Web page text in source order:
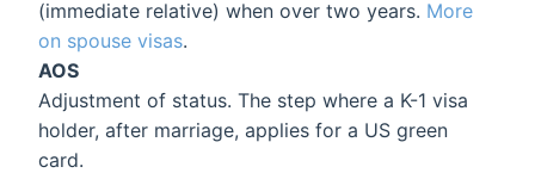
(immediate relative) when over two years. More
on spouse visas.
AOS
Adjustment of status. The step where a K-1 visa
holder, after marriage, applies for a US green
card.